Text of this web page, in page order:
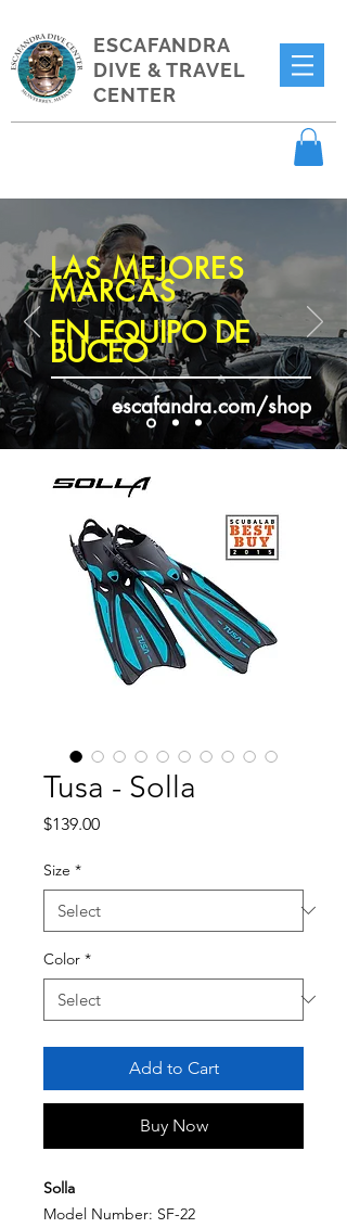
ESCAFANDRA
DIVE & TRAVEL
CENTER
Tusa - Solla
$139.00Price
Size *
Color *
Add to Cart
Buy Now
Solla
Model Number: SF-22
LAS MEJORES
MARCAS
EN EQUIPO DE
BUCEO
escafandra.com/shop